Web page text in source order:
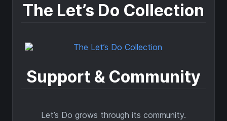
The Let’s Do Collection
Support & Community
Let’s Do grows through its community.